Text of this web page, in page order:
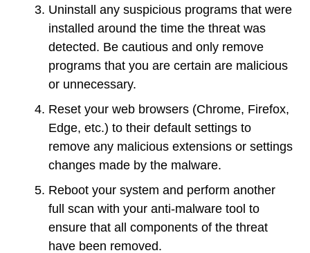
Uninstall any suspicious programs that were
installed around the time the threat was
detected. Be cautious and only remove
programs that you are certain are malicious
or unnecessary.
Reset your web browsers (Chrome, Firefox,
Edge, etc.) to their default settings to
remove any malicious extensions or settings
changes made by the malware.
Reboot your system and perform another
full scan with your anti-malware tool to
ensure that all components of the threat
have been removed.